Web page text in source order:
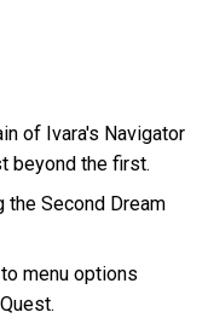
of Ivara's Navigator
beyond the first.
the Second Dream
menu options